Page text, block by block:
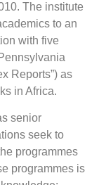
The institute
to an
with five
Reports”) as
in Africa.
senior
seek to
programmes
programmes is